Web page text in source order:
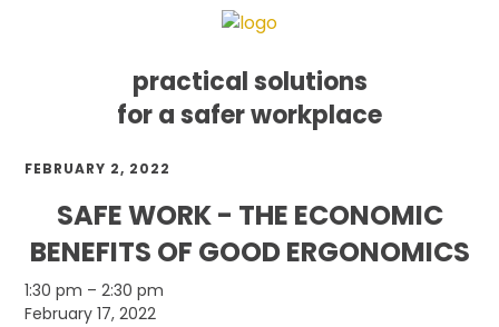
practical solutions
for a safer workplace
Skip
primary
navigation
Skip
content
SkipFEBRUARY 2, 2022
SAFE WORK - THE ECONOMIC
BENEFITS OF GOOD ERGONOMICS
SAFE
Work
1:30 pm – 2:30 pm
February 17, 2022